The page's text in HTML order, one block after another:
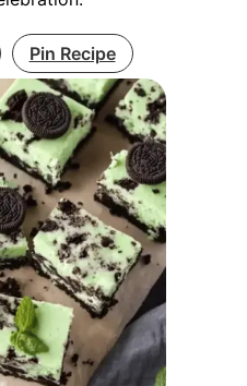
Pin Recipe